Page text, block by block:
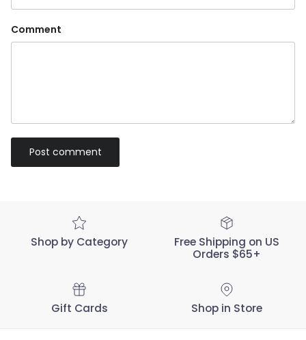
Comment
Post comment
Shop by Category
Free Shipping on US
Orders $65+
Gift Cards Shop in Store